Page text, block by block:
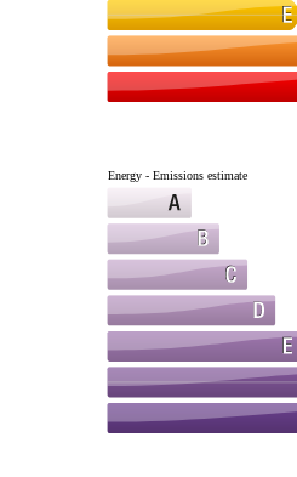
Energy - Emissions estimate